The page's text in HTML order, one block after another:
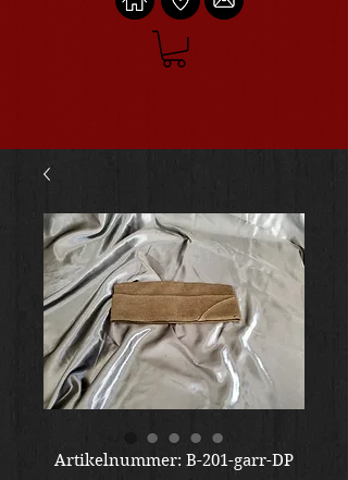
Artikelnummer: B-201-garr-DP